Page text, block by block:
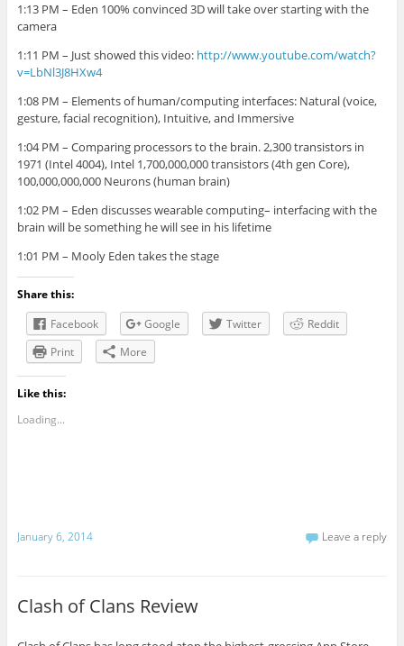
1:13 PM – Eden 100% convinced 3D will take over starting with the
camera
1:11 PM – Just showed this video: http://www.youtube.com/watch?
v=LbNl3J8HXw4
1:08 PM – Elements of human/computing interfaces: Natural (voice,
gesture, facial recognition), Intuitive, and Immersive
1:04 PM – Comparing processors to the brain. 2,300 transistors in
1971 (Intel 4004), Intel 1,700,000,000 transistors (4th gen Core),
100,000,000,000 Neurons (human brain)
1:02 PM – Eden discusses wearable computing– interfacing with the
brain will be something he will see in his lifetime
1:01 PM – MoolyEden takes the stage
Share this:
Facebook
Google Twitter
Reddit
Print
More
Like this:
Loading...
January 6, 2014 Leave a reply
Clash of Clans Review